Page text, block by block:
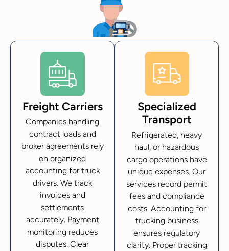
Freight Carriers
Companies handling
contract loads and
broker agreements rely
on organized
accounting for truck
drivers. We track
invoices and
settlements
accurately. Payment
monitoring reduces
disputes. Clear
Specialized
Transport
Refrigerated, heavy
haul, or hazardous
cargo operations have
unique expenses. Our
services record permit
fees and compliance
costs. Accounting for
trucking business
ensures regulatory
clarity. Proper tracking